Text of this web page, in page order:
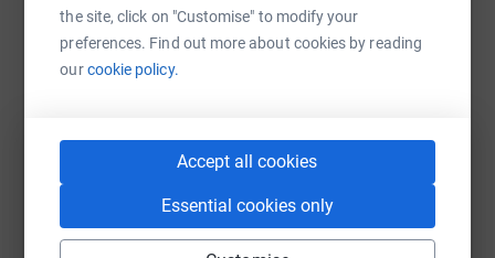
the site, click on "Customise" to modify your
preferences. Find out more about cookies by reading
ourcookie policy.
Accept all cookies
Essential cookies only
Help RMA - The Royal Marines Charity
Sharing this cause with your network could help
WhatsAppFacebook Print MessengerLinkedIn